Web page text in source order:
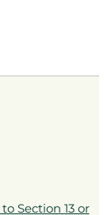
Section 13 or